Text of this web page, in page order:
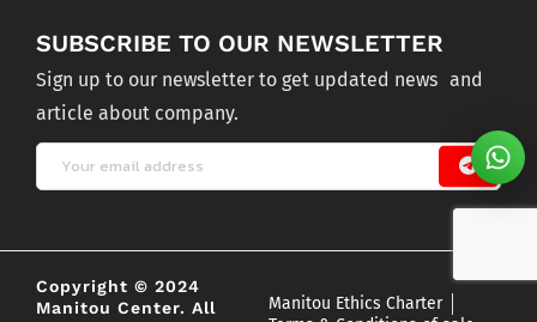
SUBSCRIBE TO OUR NEWSLETTER
Sign up to our newsletter to get updated news and
article about company.
Copyright © 2024
Manitou Center. All
Manitou Ethics Charter